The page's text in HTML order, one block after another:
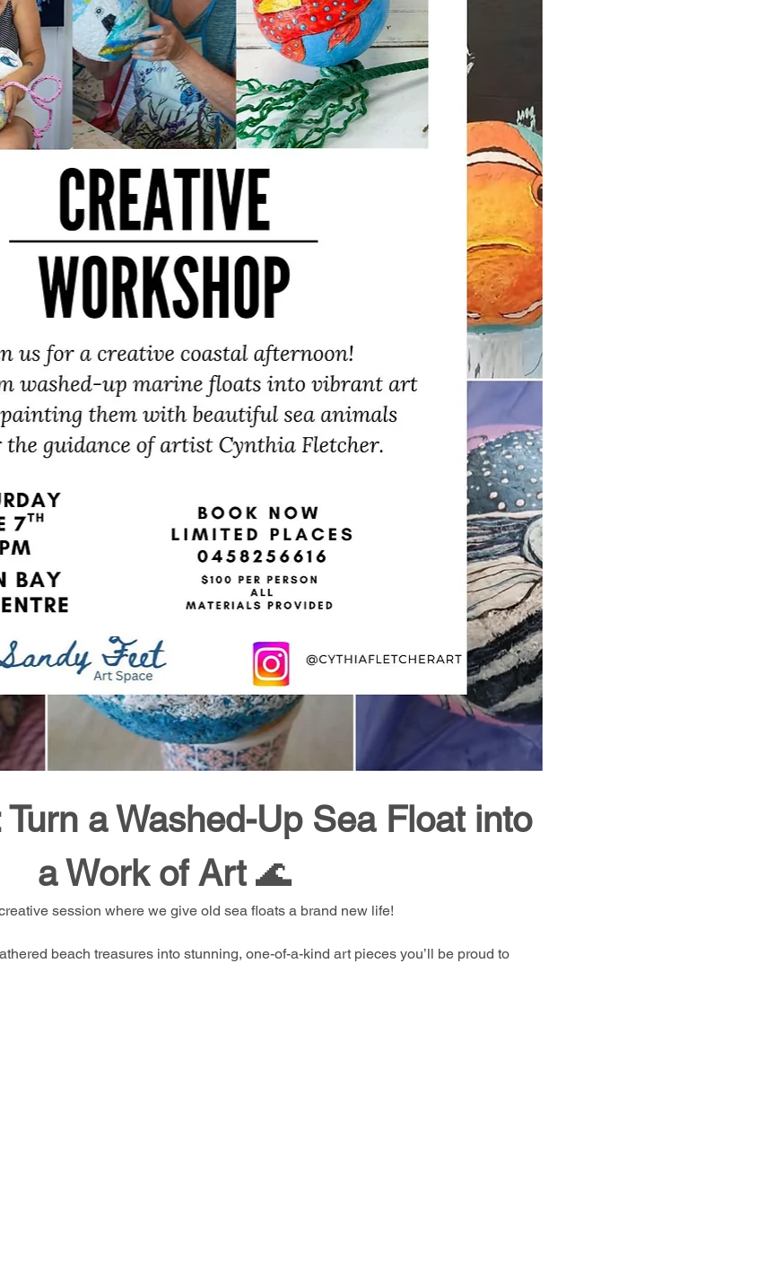
a Washed-Up Sea Float into
a Work of Art 🌊
session where we give old sea floats a brand new life!
beach treasures into stunning, one-of-a-kind art pieces you’ll be proud to